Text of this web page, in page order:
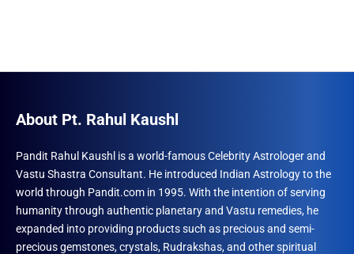
About Pt. Rahul Kaushl
Pandit Rahul Kaushl is a world-famous Celebrity Astrologer and
Vastu Shastra Consultant. He introduced Indian Astrology to the
world through Pandit.com in 1995. With the intention of serving
humanity through authentic planetary and Vastu remedies, he
expanded into providing products such as precious and semi-
precious gemstones, crystals, Rudrakshas, and other spiritual